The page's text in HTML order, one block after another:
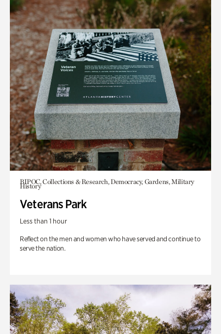
BIPOC, Collections & Research, Democracy, Gardens, Military
History
Veterans Park
Less than 1 hour
Reflect on the men and women who have served and continue to
serve the nation.